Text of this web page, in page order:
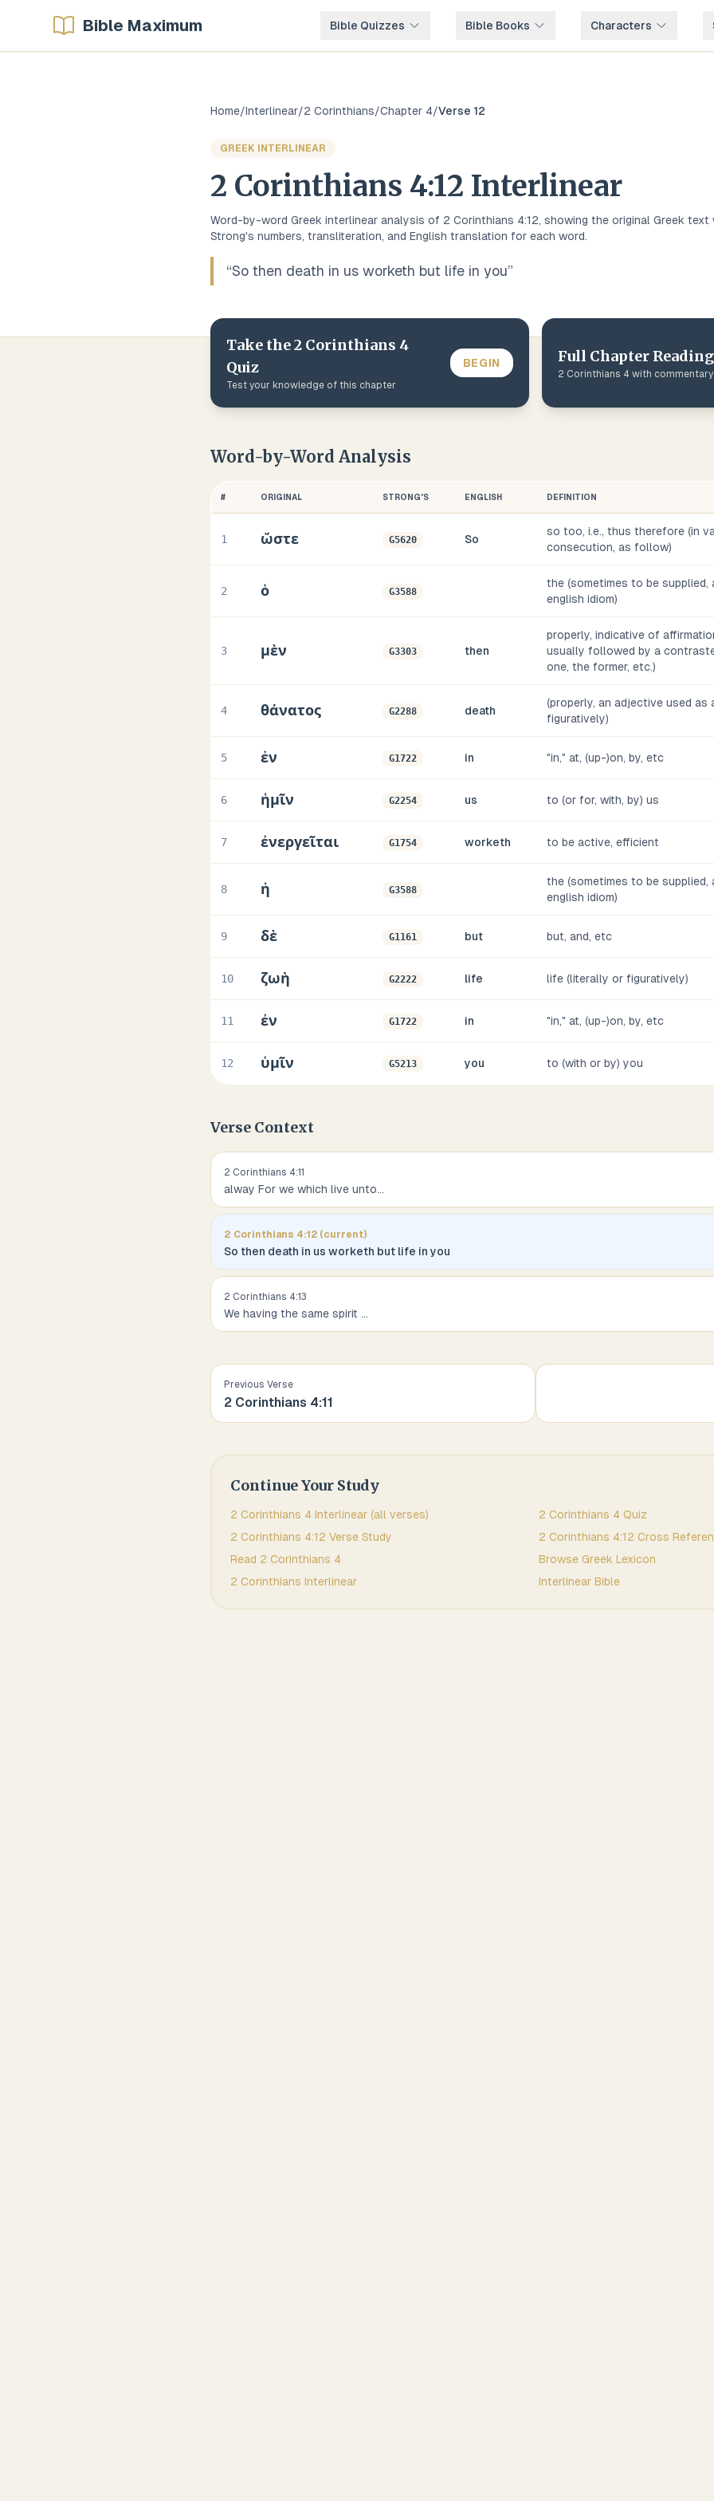
Bible Maximum Bible Quizzes Bible Books Characters
Home/Interlinear/2 Corinthians/Chapter 4/Verse 12
GREEK INTERLINEAR
2 Corinthians 4:12 Interlinear
Word-by-word Greek interlinear analysis of 2 Corinthians 4:12, showing the original Greek text
Strong's numbers, transliteration, and English translation for each word.
“So then death in us worketh but life in you”
Take the2 Corinthians 4
Quiz
Test your knowledge of this chapter
BEGIN Full Chapter Reading
2 Corinthians 4 with commentary
Word-by-Word Analysis
# ORIGINAL STRONG'S ENGLISH DEFINITION
1 ὥστε G5620 So
so too, i.e., thus therefore (in
consecution, as follow)
2 ὁ G3588
the (sometimes to be supplied,
english idiom)
3 μὲν G3303 then
properly, indicative of
usually followed by a
one, the former, etc.)
4 θάνατος G2288 death
(properly, an adjective used as
figuratively)
5 ἐν G1722 in "in," at, (up-)on, by, etc
6 ἡμῖν G2254 us to (or for, with, by) us
7 ἐνεργεῖται G1754 worketh to be active, efficient
8 ἡ G3588
the (sometimes to be supplied,
english idiom)
9 δὲ G1161 but but, and, etc
10 ζωὴ G2222 life life (literally or figuratively)
11 ἐν G1722 in "in," at, (up-)on, by, etc
12 ὑμῖν G5213 you to (with or by) you
Verse Context
2 Corinthians 4:11
alway For we which live unto...
2 Corinthians 4:12 (current)
So then death in us worketh but life in you
2 Corinthians 4:13
We having the same spirit ...
Previous Verse
2 Corinthians 4:11
Continue Your Study
2 Corinthians 4 Interlinear (all verses) 2 Corinthians 4 Quiz
2 Corinthians 4:12 Verse Study 2 Corinthians 4:12 Cross
Read 2 Corinthians 4 Browse Greek Lexicon
2 Corinthians Interlinear Interlinear Bible